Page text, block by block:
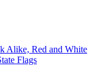
Alike, Red and White
Flags